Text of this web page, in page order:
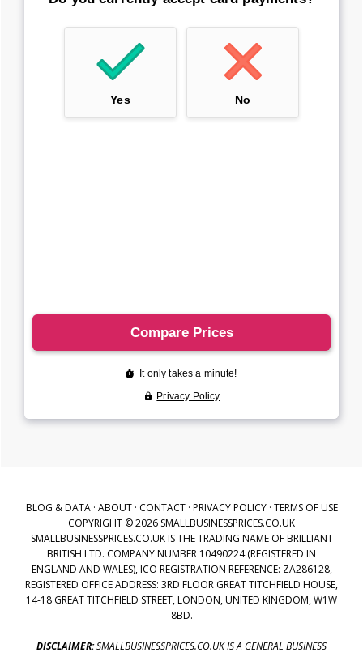
BLOG & DATA· ABOUT· CONTACT· PRIVACY POLICY· TERMS OF USE
COPYRIGHT © 2026 SMALLBUSINESSPRICES.CO.UK
SMALLBUSINESSPRICES.CO.UK IS THE TRADING NAME OF BRILLIANT
BRITISH LTD. COMPANY NUMBER 10490224 (REGISTERED IN
ENGLAND AND WALES), ICO REGISTRATION REFERENCE: ZA286128,
REGISTERED OFFICE ADDRESS: 3RD FLOOR GREAT TITCHFIELD HOUSE,
14-18 GREAT TITCHFIELD STREET, LONDON, UNITED KINGDOM, W1W
8BD.
DISCLAIMER:SMALLBUSINESSPRICES.CO.UK IS A GENERAL BUSINESS